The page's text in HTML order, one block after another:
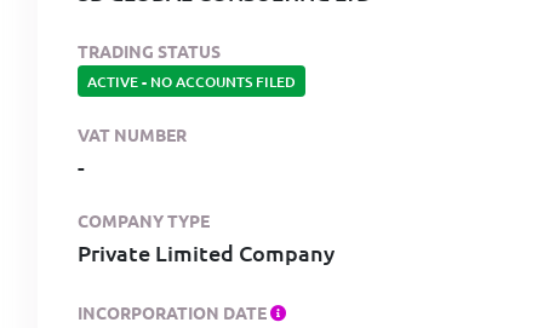
TRADING STATUS
ACTIVE- NO ACCOUNTS FILED
VAT NUMBER
-
COMPANY TYPE
Private Limited Company
INCORPORATION DATE